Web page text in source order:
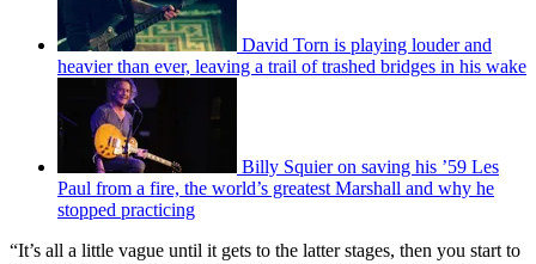
David Torn is playing louder and
heavier than ever, leaving a trail of trashed bridges in his wake
Billy Squier on saving his ’59 Les
Paul from a fire, the world’s greatest Marshall and why he
stopped practicing
“It’s all a little vague until it gets to the latter stages, then you start to